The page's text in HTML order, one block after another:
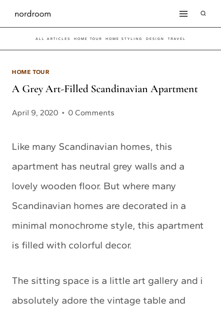
Skip
to
content
ALL ARTICLES HOME TOUR HOME STYLING DESIGN TRAVEL
HOME TOUR
A Grey Art-Filled Scandinavian Apartment
April 9, 2020 0 Comments
Like many Scandinavian homes, this
apartment has neutral grey walls and a
lovely wooden floor. But where many
Scandinavian homes are decorated in a
minimal monochrome style, this apartment
is filled with colorful decor.
The sitting space is a little art gallery and i
absolutely adore the vintage table and